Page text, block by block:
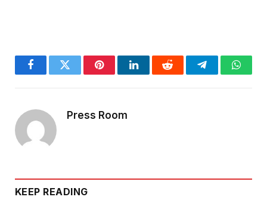
FacebookTwitter PinterestLinkedInReddit Telegram
Press Room
KEEP READING